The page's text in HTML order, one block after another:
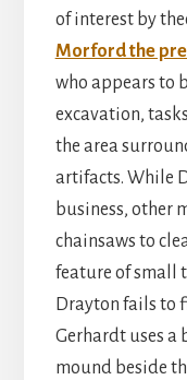
of interest by
Morford the
who appears to
excavation,
the area
artifacts. While
business, other
chainsaws to
feature of small
Drayton fails to
Gerhardt uses a
mound beside